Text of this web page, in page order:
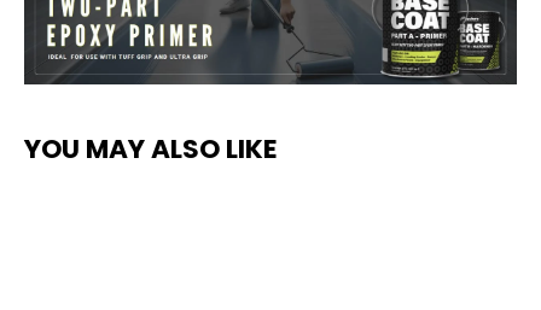
YOU MAY ALSO LIKE